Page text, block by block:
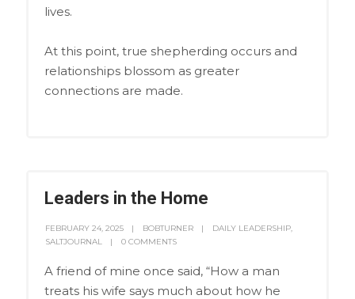
lives.
At this point, true shepherding occurs and
relationships blossom as greater
connections are made.
Leaders in the Home
FEBRUARY 24, 2025 BOBTURNER DAILY LEADERSHIP,
SALTJOURNAL
0 COMMENTS
A friend of mine once said, “How a man
treats his wife says much about how he